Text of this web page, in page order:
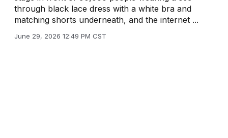
through black lace dress with a white bra and
matching shorts underneath, and the internet ...
June 29, 2026 12:49 PM CST